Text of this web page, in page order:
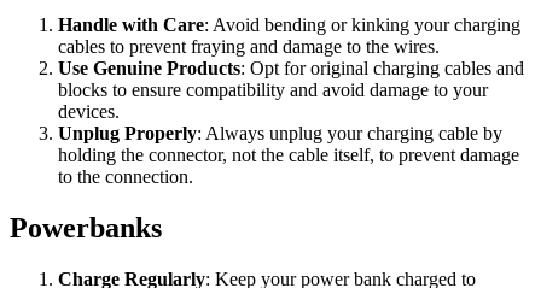
Handle with Care: Avoid bending or kinking your charging
cables to prevent fraying and damage to the wires.
Use Genuine Products: Opt for original charging cables and
blocks to ensure compatibility and avoid damage to your
devices.
Unplug Properly: Always unplug your charging cable by
holding the connector, not the cable itself, to prevent damage
to the connection.
Powerbanks
Charge Regularly: Keep your power bank charged to